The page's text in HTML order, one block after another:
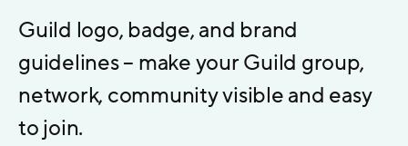
Guild logo, badge, and brand
guidelines – make your Guild group,
network, community visible and easy
to join.